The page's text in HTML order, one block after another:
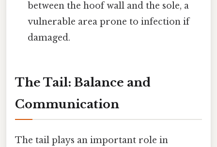
between the hoof wall and the sole, a
vulnerable area prone to infection if
damaged.
The Tail: Balance and
Communication
The tail plays an important role in